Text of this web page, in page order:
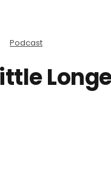
Podcast